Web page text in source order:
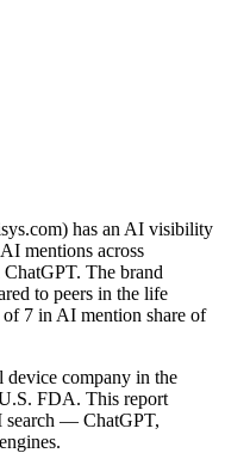
has an AI visibility
mentions across
The brand
to peers in the life
of 7 in AI mention share of
device company in the
FDA. This report
search — ChatGPT,